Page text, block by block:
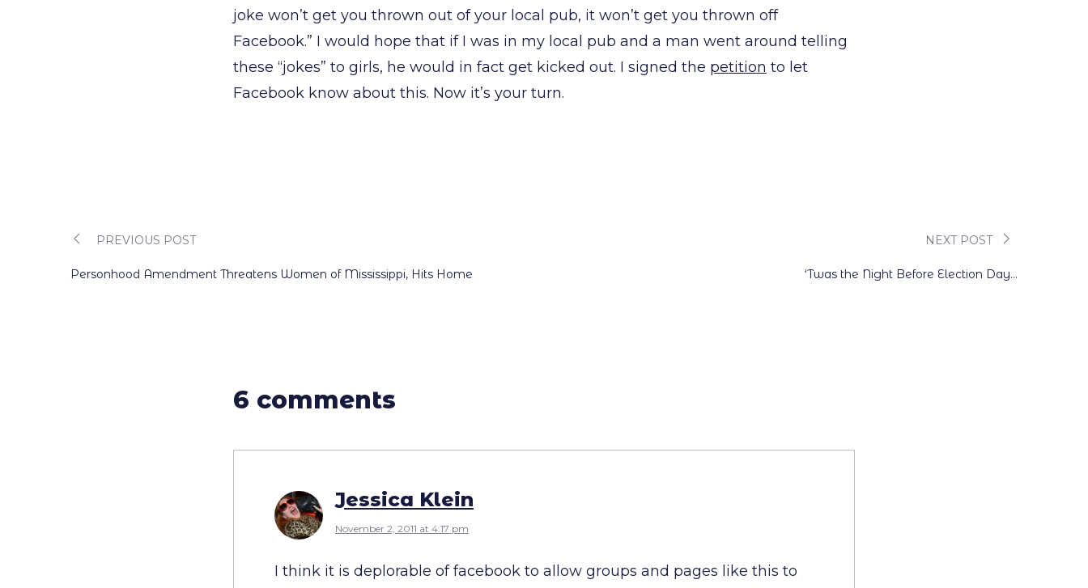
joke won’t get you thrown out of your local pub, it won’t get you thrown off
Facebook.” I would hope that if I was in my local pub and a man went around telling
these “jokes” to girls, he would in fact get kicked out. I signed the petition to let
Facebook know about this. Now it’s your turn.
Post
PREVIOUS POST
Personhood Amendment Threatens Women of Mississippi, Hits Home
NEXT POST
‘Twas the Night Before Election Day…
6 comments
Jessica Klein
November 2, 2011 at 4:17 pm
I think it is deplorable of facebook to allow groups and pages like this to